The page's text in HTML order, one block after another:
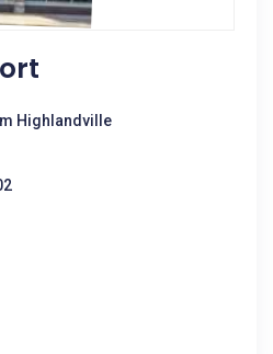
Highlandville